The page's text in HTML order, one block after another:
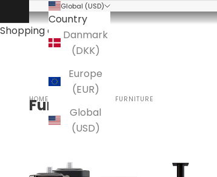
Global (USD)
Country
Danmark
(DKK)
Europe
(EUR)
Global
(USD)
Shopping cart
HOME FURNITURE
Furniture